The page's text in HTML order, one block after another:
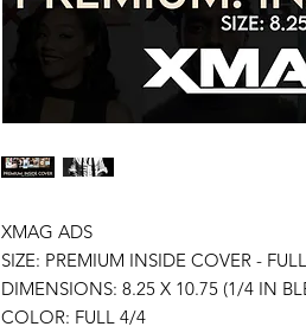
XMAG ADS
SIZE: PREMIUM INSIDE COVER -
DIMENSIONS: 8.25 X 10.75 (1/4 IN
COLOR: FULL 4/4